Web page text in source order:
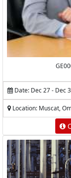
Date: Dec 27 - Dec
Location: Muscat,